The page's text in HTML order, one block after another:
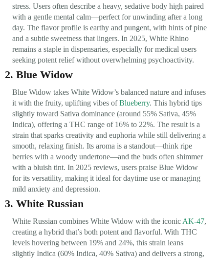
stress. Users often describe a heavy, sedative body high paired
with a gentle mental calm—perfect for unwinding after a long
day. The flavor profile is earthy and pungent, with hints of pine
and a subtle sweetness that lingers. In 2025, White Rhino
remains a staple in dispensaries, especially for medical users
seeking potent relief without overwhelming psychoactivity.
2. Blue Widow
Blue Widow takes White Widow’s balanced nature and infuses
it with the fruity, uplifting vibes ofBlueberry. This hybrid tips
slightly toward Sativa dominance (around 55% Sativa, 45%
Indica), offering a THC range of 16% to 22%. The result is a
strain that sparks creativity and euphoria while still delivering a
smooth, relaxing finish. Its aroma is a standout—think ripe
berries with a woody undertone—and the buds often shimmer
with a bluish tint. In 2025 reviews, users praise Blue Widow
for its versatility, making it ideal for daytime use or managing
mild anxiety and depression.
3. White Russian
White Russian combines White Widow with the iconic AK-47,
creating a hybrid that’s both potent and flavorful. With THC
levels hovering between 19% and 24%, this strain leans
slightly Indica (60% Indica, 40% Sativa) and delivers a strong,